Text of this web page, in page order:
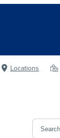
Locations